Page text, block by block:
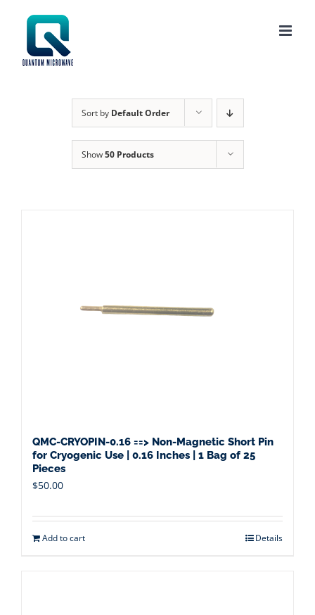
content
Sort by Default Order
Show50 Products
QMC-CRYOPIN-0.16 ==> Non-Magnetic Short Pin
for Cryogenic Use | 0.16 Inches | 1 Bag of 25
Pieces
$50.00
Add to cart Details